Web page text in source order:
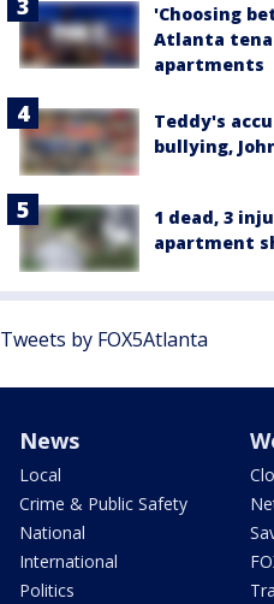
'Choosing
Atlanta
apartments
Teddy's
bullying,
1 dead, 3
apartment
Tweets by FOX5Atlanta
News
Local
Crime & Public Safety
National
International
Politics